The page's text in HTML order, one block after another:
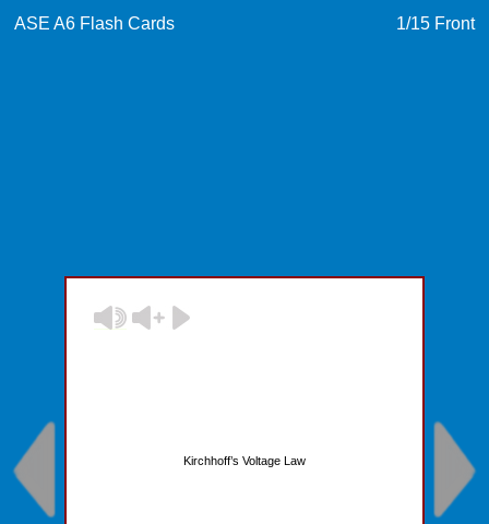
ASE A6 Flash Cards 1/15 Front
Kirchhoff’s Voltage Law